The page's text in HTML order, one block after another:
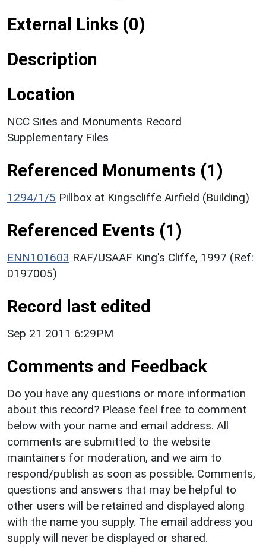
External Links (0)
Description
Location
NCC Sites and Monuments Record
Supplementary Files
Referenced Monuments (1)
1294/1/5 Pillbox at Kingscliffe Airfield (Building)
Referenced Events (1)
ENN101603 RAF/USAAF King's Cliffe, 1997 (Ref:
0197005)
Record last edited
Sep 21 2011 6:29PM
Comments and Feedback
Do you have any questions or more information
about this record? Please feel free to comment
below with your name and email address. All
comments are submitted to the website
maintainers for moderation, and we aim to
respond/publish as soon as possible. Comments,
questions and answers that may be helpful to
other users will be retained and displayed along
with the name you supply. The email address you
supply will never be displayed or shared.